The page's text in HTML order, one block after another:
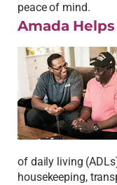
peace of mind.
Amada
of daily living
housekeeping,